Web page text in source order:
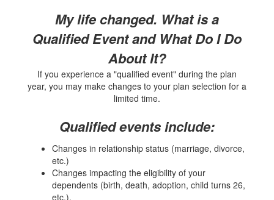
My life changed. What is a
Qualified Event and What Do I Do
About It?
If you experience a "qualified event" during the plan
year, you may make changes to your plan selection for a
limited time.
Qualified events include:
Changes in relationship status (marriage, divorce,
etc.)
Changes impacting the eligibility of your
dependents (birth, death, adoption, child turns 26,
etc.),